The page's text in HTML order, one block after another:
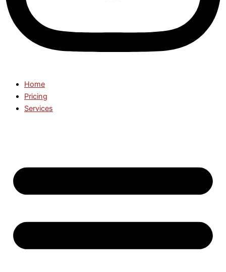
Home
Pricing
Services